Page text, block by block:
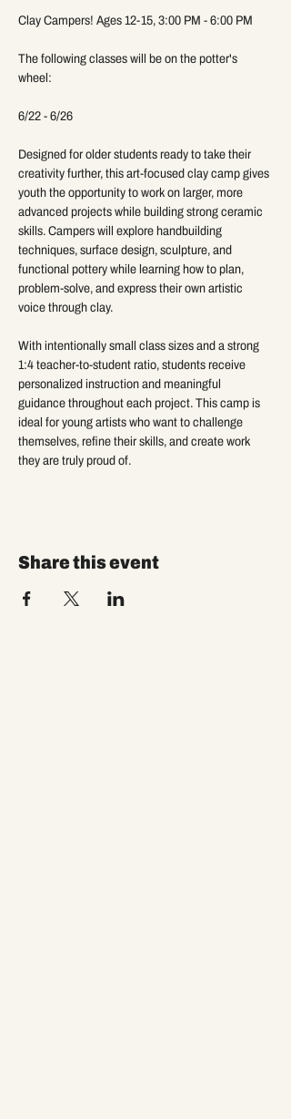
Clay Campers! Ages 12-15, 3:00 PM - 6:00 PM
The following classes will be on the potter's
wheel:
6/22 - 6/26
Designed for older students ready to take their
creativity further, this art-focused clay camp gives
youth the opportunity to work on larger, more
advanced projects while building strong ceramic
skills. Campers will explore handbuilding
techniques, surface design, sculpture, and
functional pottery while learning how to plan,
problem-solve, and express their own artistic
voice through clay.
With intentionally small class sizes and a strong
1:4 teacher-to-student ratio, students receive
personalized instruction and meaningful
guidance throughout each project. This camp is
ideal for young artists who want to challenge
themselves, refine their skills, and create work
they are truly proud of.
Share this event